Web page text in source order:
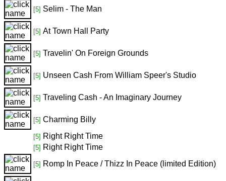
[5] Selim - The Man
[5] At Town Hall Party
[5] Travelin' On Foreign Grounds
[5] Unseen Cash From William Speer's Studio
[5] Traveling Cash - An Imaginary Journey
[5] Charming Billy
[5] Right Right Time
[5] Right Right Time
[5] Romp In Peace / Thizz In Peace (limited Edition)